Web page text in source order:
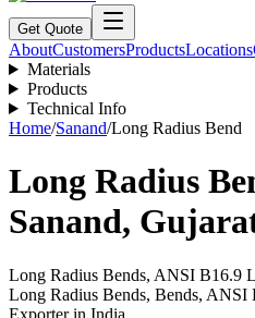
Get Quote
AboutCustomersProductsLocations
Materials
Products
Technical Info
Home/Sanand/Long Radius Bend
Long Radius
Sanand,
Long Radius Bends, ANSI B16.9
Long Radius Bends, Bends,
Exporter in India